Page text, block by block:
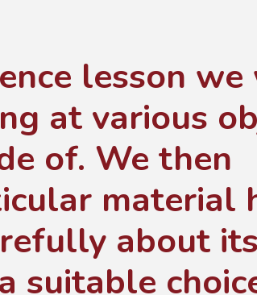
lesson
at various
of. We then
material
about its
suitable